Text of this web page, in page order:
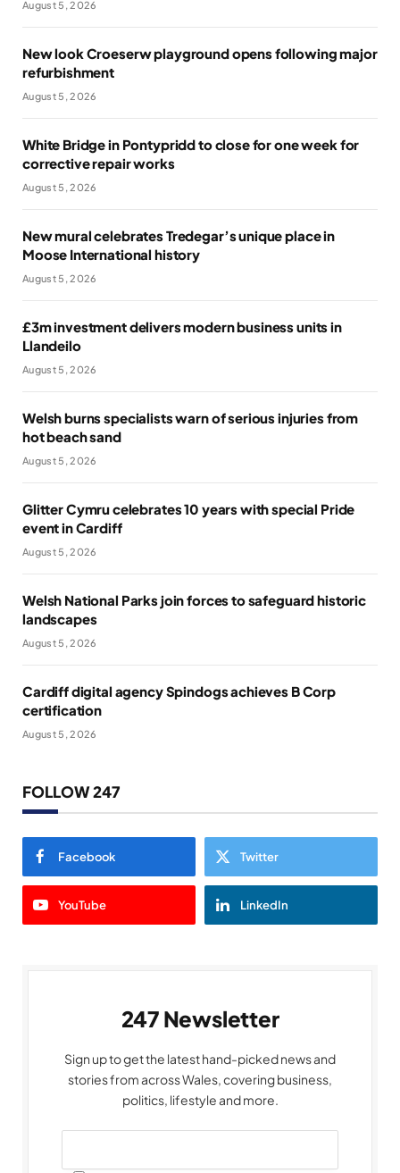
August 5, 2026
New look Croeserw playground opens following major
refurbishment
August 5, 2026
White Bridge in Pontypridd to close for one week for
corrective repair works
August 5, 2026
New mural celebrates Tredegar’s unique place in
Moose International history
August 5, 2026
£3m investment delivers modern business units in
Llandeilo
August 5, 2026
Welsh burns specialists warn of serious injuries from
hot beach sand
August 5, 2026
Glitter Cymru celebrates 10 years with special Pride
event in Cardiff
August 5, 2026
Welsh National Parks join forces to safeguard historic
landscapes
August 5, 2026
Cardiff digital agency Spindogs achieves B Corp
certification
August 5, 2026
FOLLOW 247
Facebook Twitter
YouTube LinkedIn
247 Newsletter
Sign up to get the latest hand-picked news and
stories from across Wales, covering business,
politics, lifestyle and more.